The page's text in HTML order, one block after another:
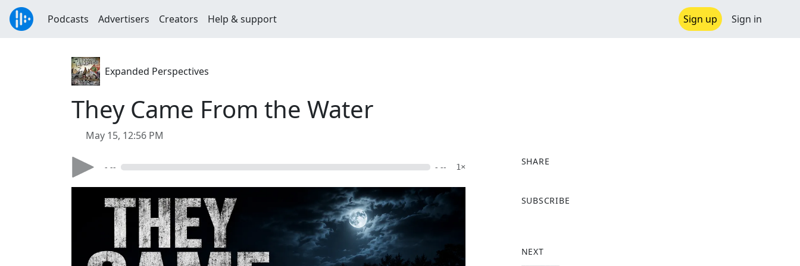
Podcasts Advertisers Creators Help & support Sign up Sign in
Expanded Perspectives
They Came From the Water
May 15, 12:56 PM
- -- - -- 1×
SHARE
a
o
SUBSCRIBE
NEXT